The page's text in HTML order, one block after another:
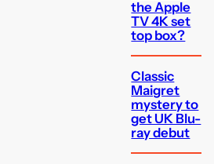
the Apple
TV 4K set
top box?
Classic
Maigret
mystery to
get UK Blu-
ray debut